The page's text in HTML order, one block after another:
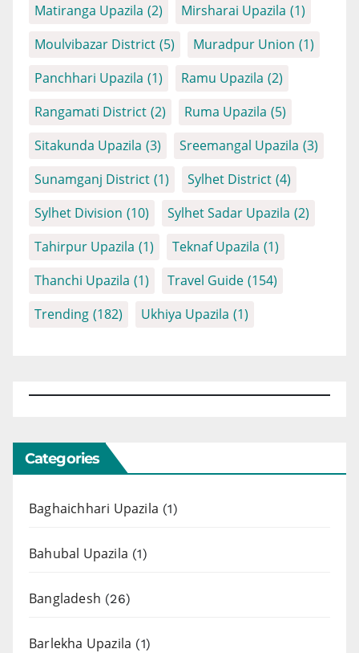
Matiranga Upazila (2) Mirsharai Upazila (1)
Moulvibazar District (5) Muradpur Union (1)
Panchhari Upazila (1) Ramu Upazila (2)
Rangamati District (2) Ruma Upazila (5)
Sitakunda Upazila (3) Sreemangal Upazila (3)
Sunamganj District (1) Sylhet District (4)
Sylhet Division (10) Sylhet Sadar Upazila (2)
Tahirpur Upazila (1) Teknaf Upazila (1)
Thanchi Upazila (1) Travel Guide (154)
Trending (182) Ukhiya Upazila (1)
Categories
Baghaichhari Upazila (1)
Bahubal Upazila (1)
Bangladesh (26)
Barlekha Upazila (1)